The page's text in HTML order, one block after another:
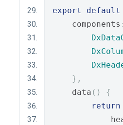
export default
    components
:
},
    data
()
{
return